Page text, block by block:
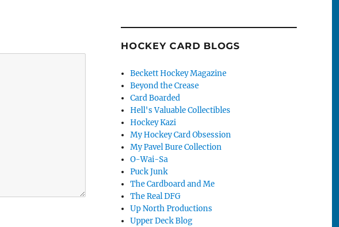
HOCKEY CARD BLOGS
Beckett Hockey Magazine
Beyond the Crease
Card Boarded
Hell's Valuable Collectibles
Hockey Kazi
My Hockey Card Obsession
My Pavel Bure Collection
O-Wai-Sa
Puck Junk
The Cardboard and Me
The Real DFG
Up North Productions
Upper Deck Blog